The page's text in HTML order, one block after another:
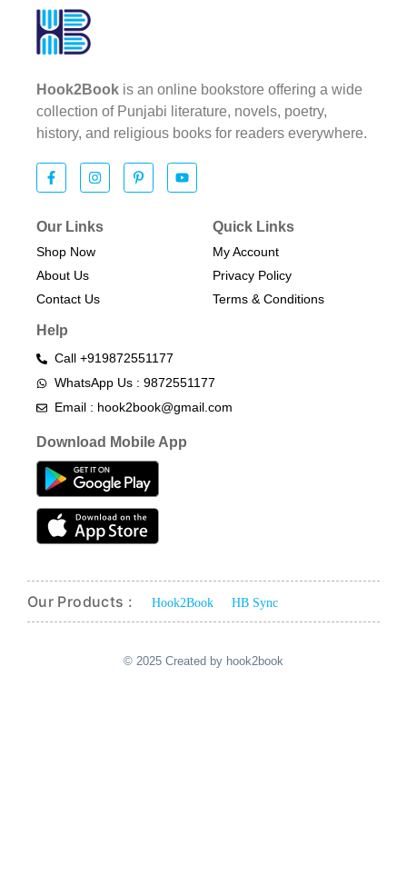
Hook2Book is an online bookstore offering a wide
collection of Punjabi literature, novels, poetry,
history, and religious books for readers everywhere.
Our Links
Shop Now
About Us
Contact Us
Quick Links
My Account
Privacy Policy
Terms & Conditions​
Help
Call +919872551177
WhatsApp Us : 9872551177
Email : hook2book@gmail.com
Download Mobile App
Our Products : Hook2Book HB Sync
© 2025 Created by hook2book